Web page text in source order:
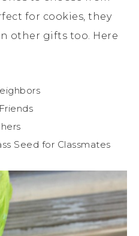
for cookies, they
other gifts too. Here
Seed for Classmates